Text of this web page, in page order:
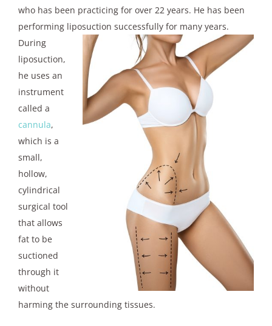
who has been practicing for over 22 years. He has been
performing liposuction successfully for many years.
During
liposuction,
he uses an
instrument
called a
cannula,
which is a
small,
hollow,
cylindrical
surgical tool
that allows
fat to be
suctioned
through it
without
harming the surrounding tissues.